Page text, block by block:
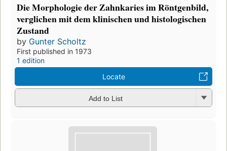
Die Morphologie der Zahnkaries im Röntgenbild,
verglichen mit dem klinischen und histologischen
Zustand
by Gunter Scholtz
First published in 1973
1 edition
Locate
Add to List